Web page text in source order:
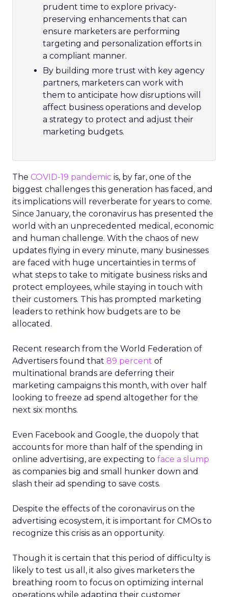
prudent time to explore privacy-
preserving enhancements that can
ensure marketers are performing
targeting and personalization efforts in
a compliant manner.
By building more trust with key agency
partners, marketers can work with
them to anticipate how disruptions will
affect business operations and develop
a strategy to protect and adjust their
marketing budgets.
The COVID-19 pandemic is, by far, one of the
biggest challenges this generation has faced, and
its implications will reverberate for years to come.
Since January, the coronavirus has presented the
world with an unprecedented medical, economic
and human challenge. With the chaos of new
updates flying in every minute, many businesses
are faced with huge uncertainties in terms of
what steps to take to mitigate business risks and
protect employees, while staying in touch with
their customers. This has prompted marketing
leaders to rethink how budgets are to be
allocated.
Recent research from the World Federation of
Advertisers found that 89 percent of
multinational brands are deferring their
marketing campaigns this month, with over half
looking to freeze ad spend altogether for the
next six months.
Even Facebook and Google, the duopoly that
accounts for more than half of the spending in
online advertising, are expecting to face a slump
as companies big and small hunker down and
slash their ad spending to save costs.
Despite the effects of the coronavirus on the
advertising ecosystem, it is important for CMOs to
recognize this crisis as an opportunity.
Though it is certain that this period of difficulty is
likely to test us all, it also gives marketers the
breathing room to focus on optimizing internal
operations while adapting their customer